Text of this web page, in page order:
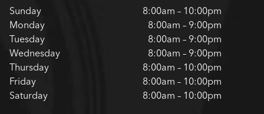
Sunday
8:00am – 10:00pm
Monday
8:00am – 9:00pm
Tuesday
8:00am – 9:00pm
Wednesday
8:00am – 9:00pm
Thursday
8:00am – 10:00pm
Friday
8:00am – 10:00pm
Saturday
8:00am – 10:00pm